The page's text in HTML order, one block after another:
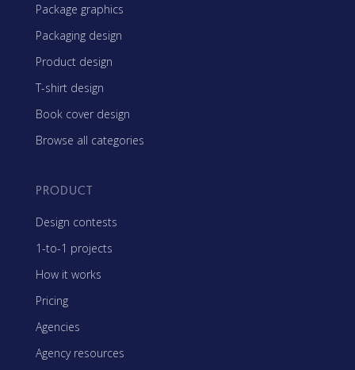
Package graphics
Packaging design
Product design
T-shirt design
Book cover design
Browse all categories
PRODUCT
Design contests
1-to-1 projects
How it works
Pricing
Agencies
Agency resources